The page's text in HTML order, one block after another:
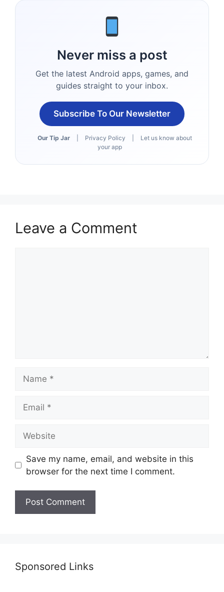
Never miss a post
Get the latest Android apps, games, and
guides straight to your inbox.
Subscribe To Our Newsletter
Our Tip Jar Privacy Policy
Let us know about
your app
Leave a Comment
Save my name, email, and website in this
browser for the next time I comment.
Sponsored Links